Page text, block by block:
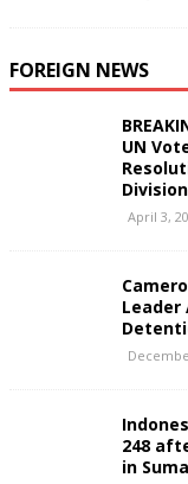
FOREIGN NEWS
UN
April 3,
Leader
248
in